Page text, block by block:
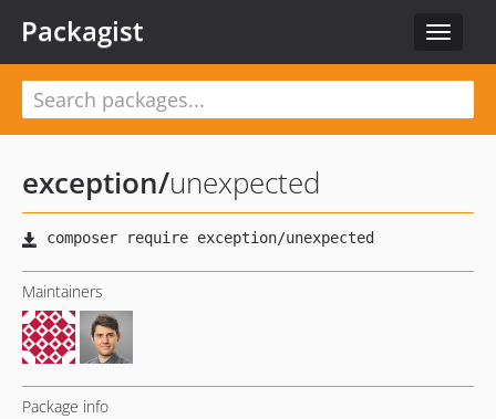
Toggle
Packagist
exception/unexpected
Maintainers
Package info